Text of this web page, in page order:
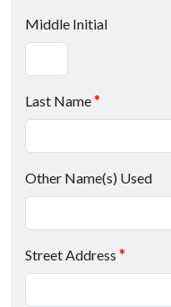
Middle Initial
Last Name *
Other Name(s) Used
Street Address *